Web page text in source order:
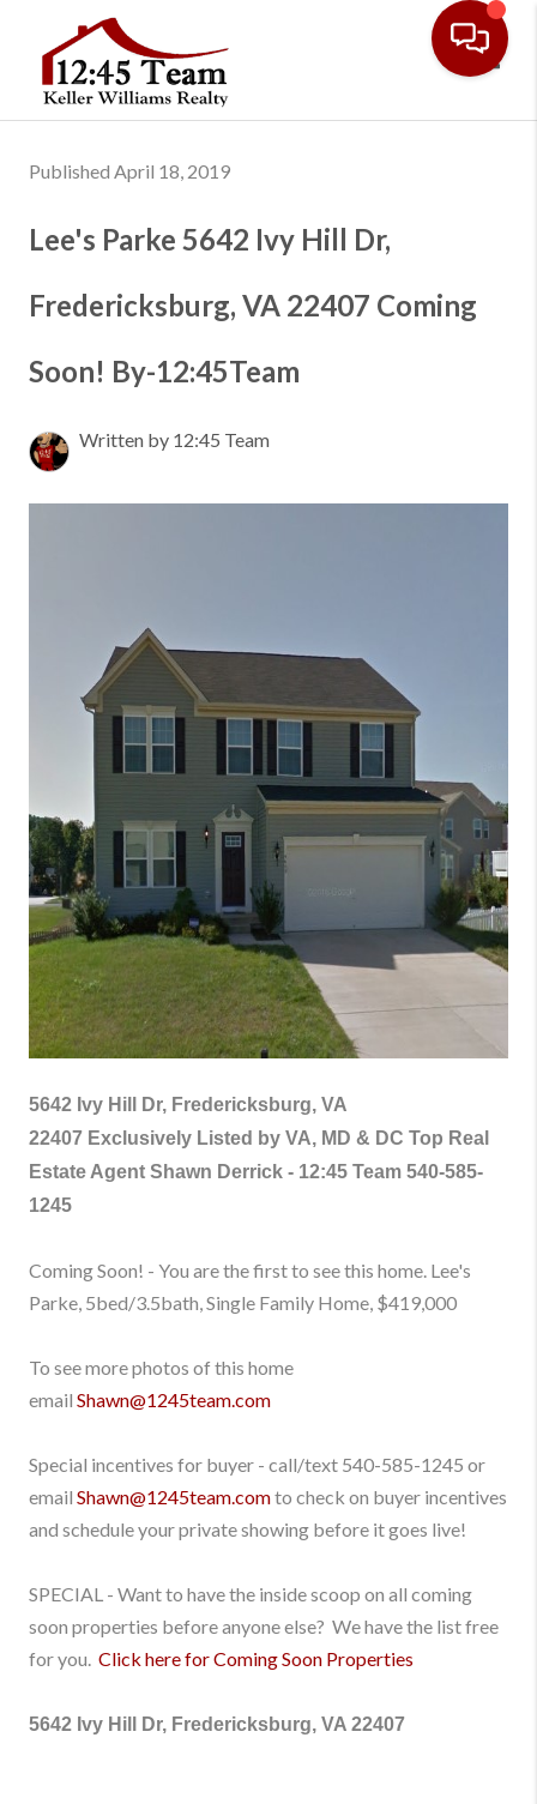
Published April 18, 2019
Lee's Parke 5642 Ivy Hill Dr,
Fredericksburg, VA 22407 Coming
Soon! By-12:45Team
Written by 12:45 Team
5642 Ivy Hill Dr, Fredericksburg, VA
22407 Exclusively Listed by VA, MD & DC Top Real
Estate Agent Shawn Derrick - 12:45 Team 540-585-
1245
Coming Soon! - You are the first to see this home. Lee's
Parke, 5bed/3.5bath, Single Family Home, $419,000
To see more photos of this home
email Shawn@1245team.com
Special incentives for buyer - call/text 540-585-1245 or
email Shawn@1245team.comto check on buyer incentives
and schedule your private showing before it goes live!
SPECIAL - Want to have the inside scoop on all coming
soon properties before anyone else? We have the list free
for you. Click here for Coming Soon Properties
5642 Ivy Hill Dr, Fredericksburg, VA 22407